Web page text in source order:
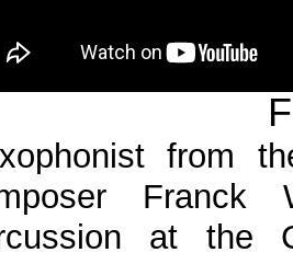
from
Franck
at the